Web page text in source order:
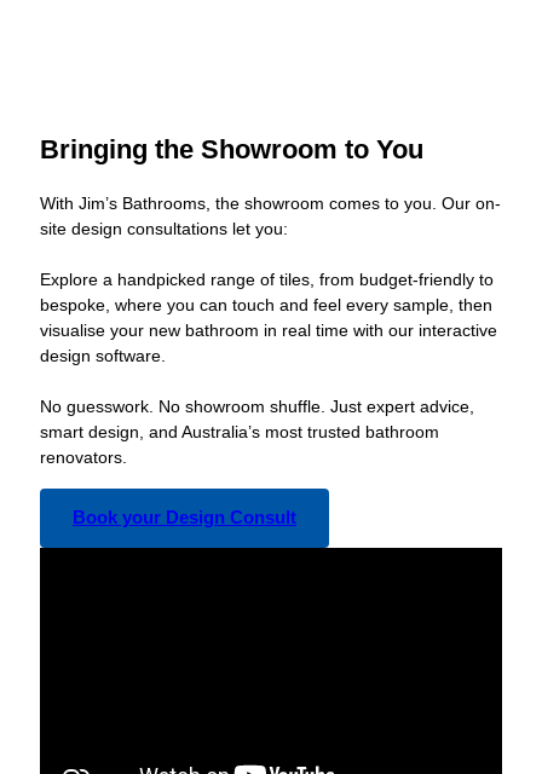
Bringing the Showroom to You
With Jim’s Bathrooms, the showroom comes to you. Our on-
site design consultations let you:
Explore a handpicked range of tiles, from budget-friendly to
bespoke, where you can touch and feel every sample, then
visualise your new bathroom in real time with our interactive
design software.
No guesswork. No showroom shuffle. Just expert advice,
smart design, and Australia’s most trusted bathroom
renovators.
Book your Design Consult